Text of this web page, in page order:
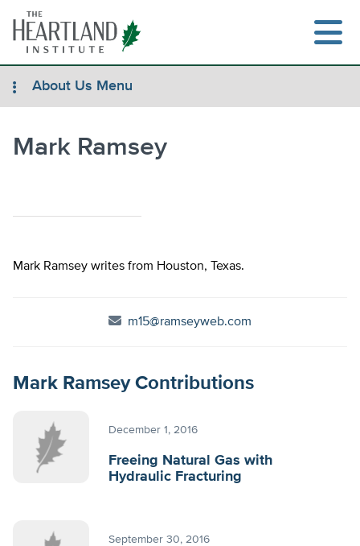
content
About Us Menu
Mark Ramsey
Mark Ramsey writes from Houston, Texas.
m15@ramseyweb.com
Mark Ramsey Contributions
December 1, 2016
Freeing Natural Gas with
Hydraulic Fracturing
September 30, 2016